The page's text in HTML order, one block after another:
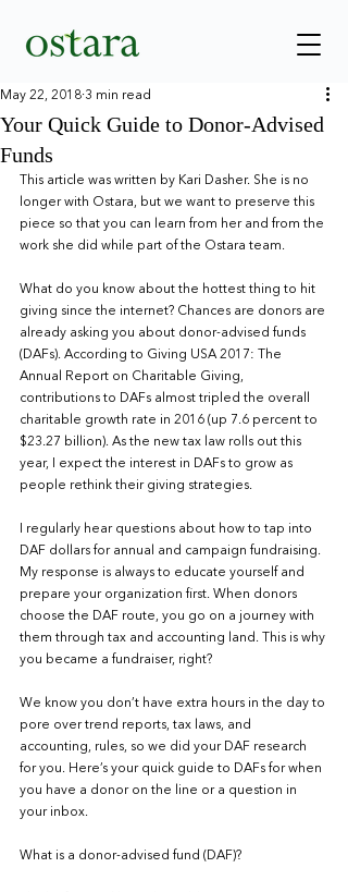
Your Quick Guide to Donor-Advised
Funds
May 22, 2018 3 min read
This article was written by Kari Dasher. She is no
longer with Ostara, but we want to preserve this
piece so that you can learn from her and from the
work she did while part of the Ostara team.
What do you know about the hottest thing to hit
giving since the internet? Chances are donors are
already asking you about donor-advised funds
(DAFs). According to Giving USA 2017: The
Annual Report on Charitable Giving,
contributions to DAFs almost tripled the overall
charitable growth rate in 2016 (up 7.6 percent to
$23.27 billion). As the new tax law rolls out this
year, I expect the interest in DAFs to grow as
people rethink their giving strategies.
I regularly hear questions about how to tap into
DAF dollars for annual and campaign fundraising.
My response is always to educate yourself and
prepare your organization first. When donors
choose the DAF route, you go on a journey with
them through tax and accounting land. This is why
you became a fundraiser, right?
We know you don’t have extra hours in the day to
pore over trend reports, tax laws, and
accounting, rules, so we did your DAF research
for you. Here’s your quick guide to DAFs for when
you have a donor on the line or a question in
your inbox.
What is a donor-advised fund (DAF)?